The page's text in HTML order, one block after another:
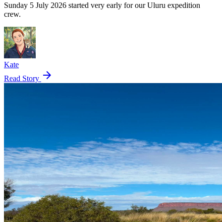
Sunday 5 July 2026 started very early for our Uluru expedition
crew.
Kate
Read Story arrow_forward